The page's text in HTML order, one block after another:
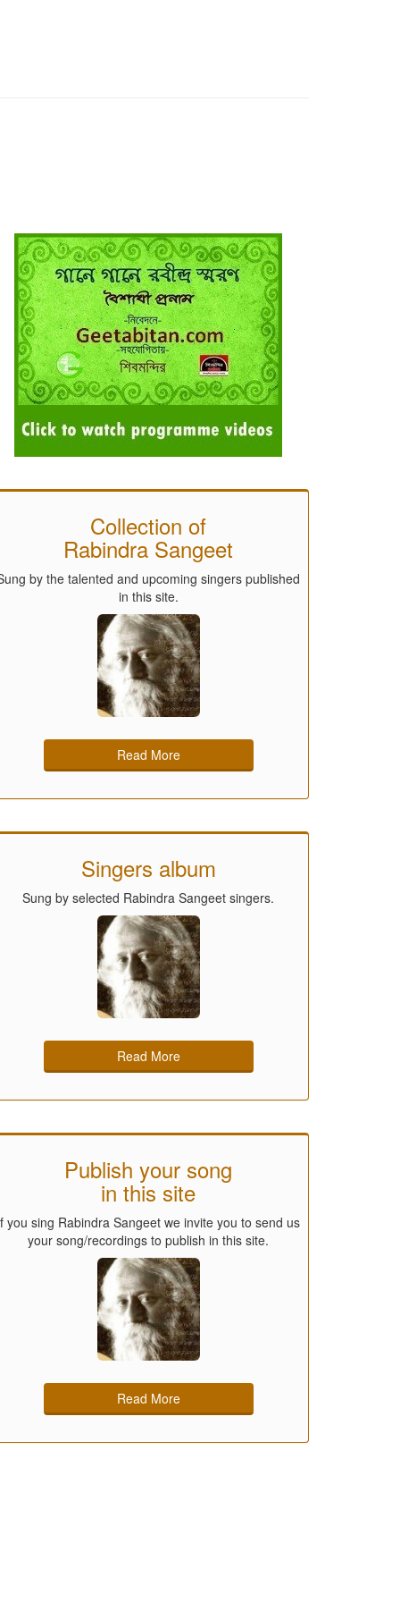
Collection of
Rabindra Sangeet
by the talented and upcoming singers published
in this site.
Read More
Singers album
Sung by selected Rabindra Sangeet singers.
Read More
Publish your song
in this site
you sing Rabindra Sangeet we invite you to send us
your song/recordings to publish in this site.
Read More